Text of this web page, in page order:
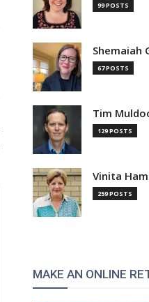
99 POSTS
Shemaiah
67 POSTS
Tim
129 POSTS
Vinita
259 POSTS
MAKE AN ONLINE